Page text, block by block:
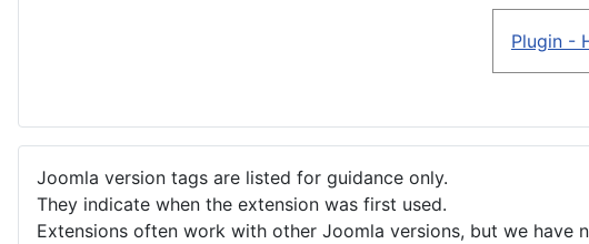
Plugin -
Joomla version tags are listed for guidance only.
They indicate when the extension was first used.
Extensions often work with other Joomla versions, but we have